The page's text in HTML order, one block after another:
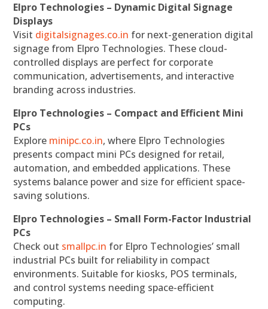
Elpro Technologies – Dynamic Digital Signage
Displays
Visit digitalsignages.co.in for next-generation digital
signage from Elpro Technologies. These cloud-
controlled displays are perfect for corporate
communication, advertisements, and interactive
branding across industries.
Elpro Technologies – Compact and Efficient Mini
PCs
Explore minipc.co.in, where Elpro Technologies
presents compact mini PCs designed for retail,
automation, and embedded applications. These
systems balance power and size for efficient space-
saving solutions.
Elpro Technologies – Small Form-Factor Industrial
PCs
Check out smallpc.in for Elpro Technologies’ small
industrial PCs built for reliability in compact
environments. Suitable for kiosks, POS terminals,
and control systems needing space-efficient
computing.